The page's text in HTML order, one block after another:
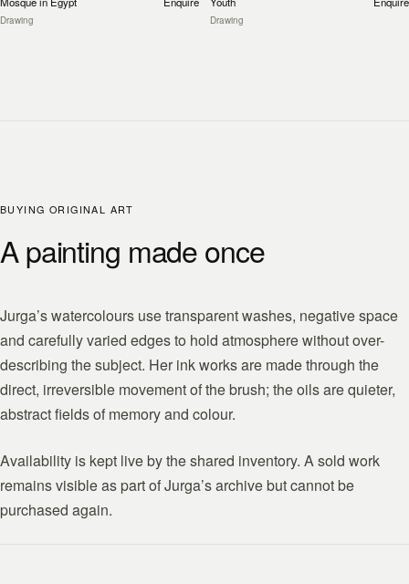
Drawing Drawing
BUYING ORIGINAL ART
A painting made once
Jurga’s watercolours use transparent washes, negative space
and carefully varied edges to hold atmosphere without over-
describing the subject. Her ink works are made through the
direct, irreversible movement of the brush; the oils are quieter,
abstract fields of memory and colour.
Availability is kept live by the shared inventory. A sold work
remains visible as part of Jurga’s archive but cannot be
purchased again.